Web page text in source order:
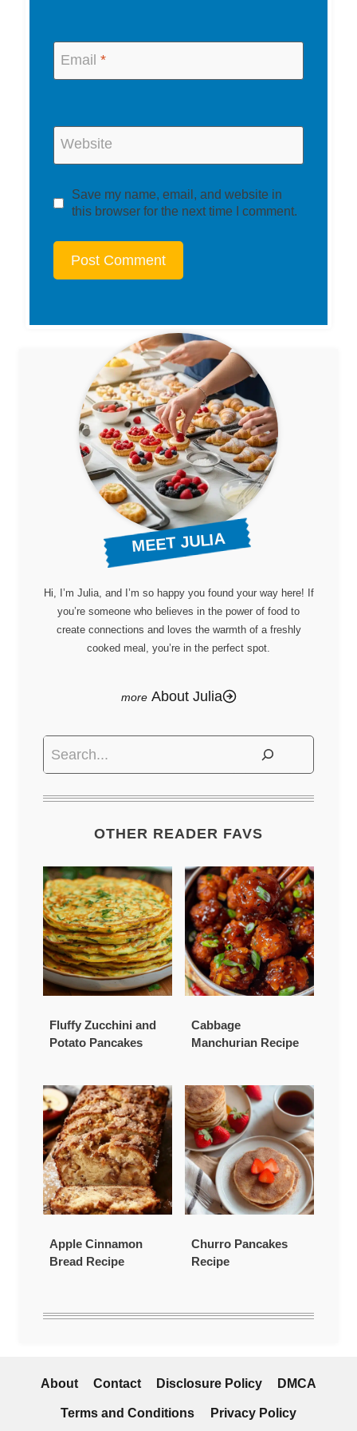
Email *
Website
Save my name, email, and website in
this browser for the next time I comment.
MEET JULIA
Hi, I’m Julia, and I’m so happy you found your way here! If
you’re someone who believes in the power of food to
create connections and loves the warmth of a freshly
cooked meal, you’re in the perfect spot.
About Julia
Search
OTHER READER FAVS
Fluffy Zucchini and
Potato Pancakes
Cabbage
Manchurian Recipe
Apple Cinnamon
Bread Recipe
Churro Pancakes
Recipe
About Contact Disclosure Policy DMCA
Terms and Conditions Privacy Policy